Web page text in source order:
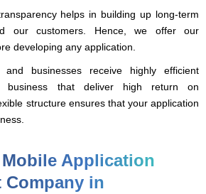
helps in building up long-term
our customers. Hence, we offer our
developing any application.
businesses receive highly efficient
business that deliver high return on
structure ensures that your application
Application
Company in